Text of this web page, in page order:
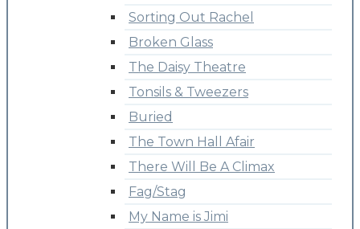
Sorting Out Rachel
Broken Glass
The Daisy Theatre
Tonsils & Tweezers
Buried
The Town Hall Afair
There Will Be A Climax
Fag/Stag
My Name is Jimi